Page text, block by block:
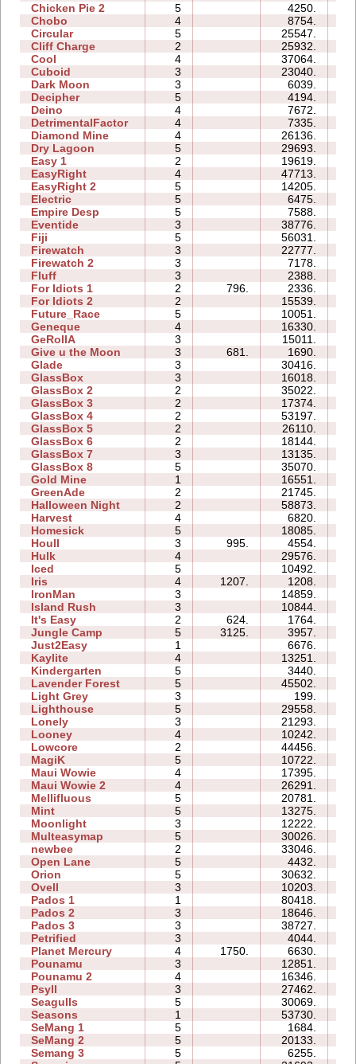
Chicken Pie 2
5 4250.
Chobo
4 8754.
Circular
5 25547.
Cliff Charge
2 25932.
Cool
4 37064.
Cuboid
3 23040.
Dark Moon
3 6039.
Decipher
5 4194.
Deino
4 7672.
DetrimentalFactor
4 7335.
Diamond Mine
4 26136.
Dry Lagoon
5 29693.
Easy 1
2 19619.
EasyRight
4 47713.
EasyRight 2
5 14205.
Electric
5 6475.
Empire Desp
5 7588.
Eventide
3 38776.
Fiji
5 56031.
Firewatch
3 22777.
Firewatch 2
3 7178.
Fluff
3 2388.
For Idiots 1
2 796. 2336.
For Idiots 2
2 15539.
Future_Race
5 10051.
Geneque
4 16330.
GeRollA
3 15011.
Give u the Moon
3 681. 1690.
Glade
3 30416.
GlassBox
3 16018.
GlassBox 2
2 35022.
GlassBox 3
2 17374.
GlassBox 4
2 53197.
GlassBox 5
2 26110.
GlassBox 6
2 18144.
GlassBox 7
3 13135.
GlassBox 8
5 35070.
Gold Mine
1 16551.
GreenAde
2 21745.
Halloween Night
2 58873.
Harvest
4 6820.
Homesick
5 18085.
Houll
3 995. 4554.
Hulk
4 29576.
Iced
5 10492.
Iris
4 1207. 1208.
IronMan
3 14859.
Island Rush
3 10844.
It's Easy
2 624. 1764.
Jungle Camp
5 3125. 3957.
Just2Easy
1 6676.
Kaylite
4 13251.
Kindergarten
5 3440.
Lavender Forest
5 45502.
Light Grey
3 199.
Lighthouse
5 29558.
Lonely
3 21293.
Looney
4 10242.
Lowcore
2 44456.
MagiK
5 10722.
Maui Wowie
4 17395.
Maui Wowie 2
4 26291.
Mellifluous
5 20781.
Mint
5 13275.
Moonlight
3 12222.
Multeasymap
5 30026.
newbee
2 33046.
Open Lane
5 4432.
Orion
5 30632.
Ovell
3 10203.
Pados 1
1 80418.
Pados 2
3 18646.
Pados 3
3 38727.
Petrified
3 4044.
Planet Mercury
4 1750. 6630.
Pounamu
3 12851.
Pounamu 2
4 16346.
Psyll
3 27462.
Seagulls
5 30069.
Seasons
1 53730.
SeMang 1
5 1684.
SeMang 2
5 20133.
Semang 3
5 6255.